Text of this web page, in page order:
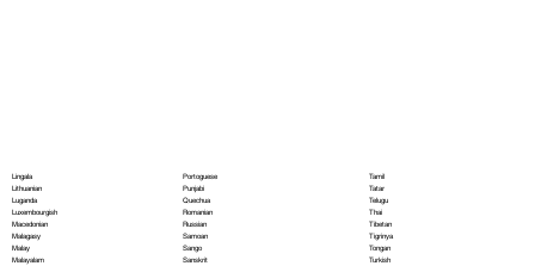
Lingala
Lithuanian
Luganda
Luxembourgish
Macedonian
Malagasy
Malay
Malayalam
Portoguese
Punjabi
Quechua
Romanian
Russian
Samoan
Sango
Sanskrit
Tamil
Tatar
Telugu
Thai
Tibetan
Tigrinya
Tongan
Turkish